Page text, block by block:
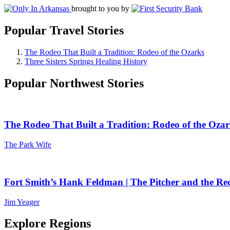
brought to you by
Popular Travel Stories
The Rodeo That Built a Tradition: Rodeo of the Ozarks
Three Sisters Springs Healing History
Popular Northwest Stories
The Rodeo That Built a Tradition: Rodeo of the
The Park Wife
Fort Smith’s Hank Feldman | The Pitcher and the
Jim Yeager
Explore Regions